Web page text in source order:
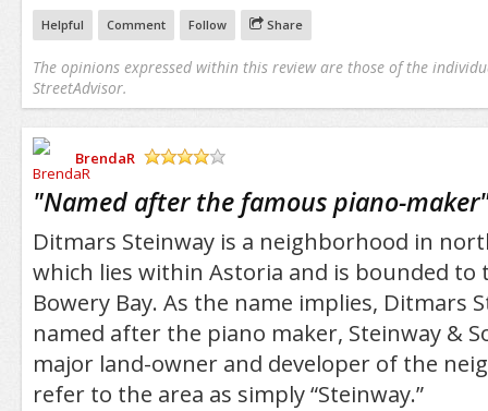
Helpful Comment Follow Share
The opinions expressed within this review are those of the
StreetAdvisor.
BrendaR
"Named after the famous piano-maker
Ditmars Steinway is a neighborhood in
which lies within Astoria and is bounded to
Bowery Bay. As the name implies, Ditmars
named after the piano maker, Steinway &
major land-owner and developer of the
refer to the area as simply “Steinway.”